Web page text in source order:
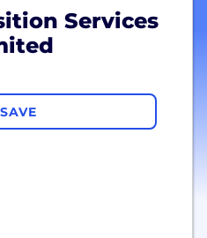
Services
SAVE